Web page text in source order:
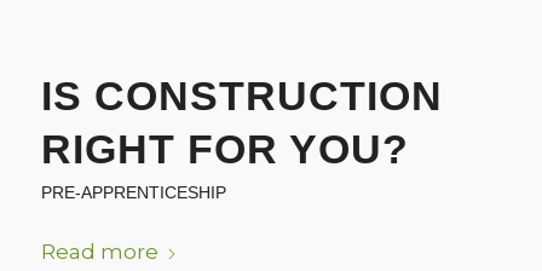
IS CONSTRUCTION
RIGHT FOR YOU?
PRE-APPRENTICESHIP
Read more